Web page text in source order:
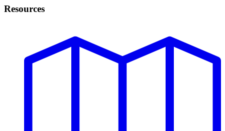
Resources